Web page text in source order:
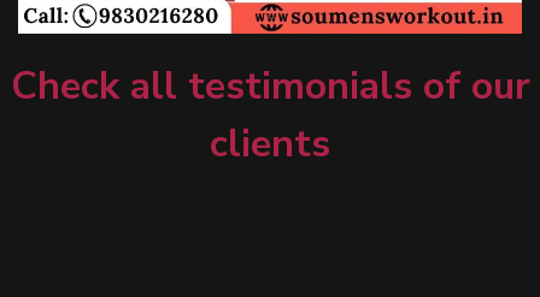
Check all testimonials of our
clients